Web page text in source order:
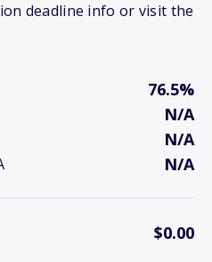
deadline info or visit the
76.5%
N/A
N/A
N/A
$0.00